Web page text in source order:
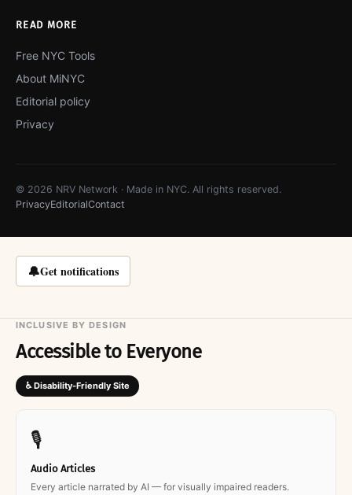
READ MORE
Free NYC Tools
About MiNYC
Editorial policy
Privacy
© 2026 NRV Network · Made in NYC. All rights reserved.
PrivacyEditorialContact
🔔Get notifications
INCLUSIVE BY DESIGN
Accessible to Everyone
♿ Disability-Friendly Site
🎙
Audio Articles
Every article narrated by AI — for visually impaired readers.